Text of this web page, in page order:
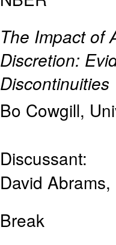
The Impact of
Discretion:
Discontinuities
Bo Cowgill,
Discussant:
David Abrams,
Break